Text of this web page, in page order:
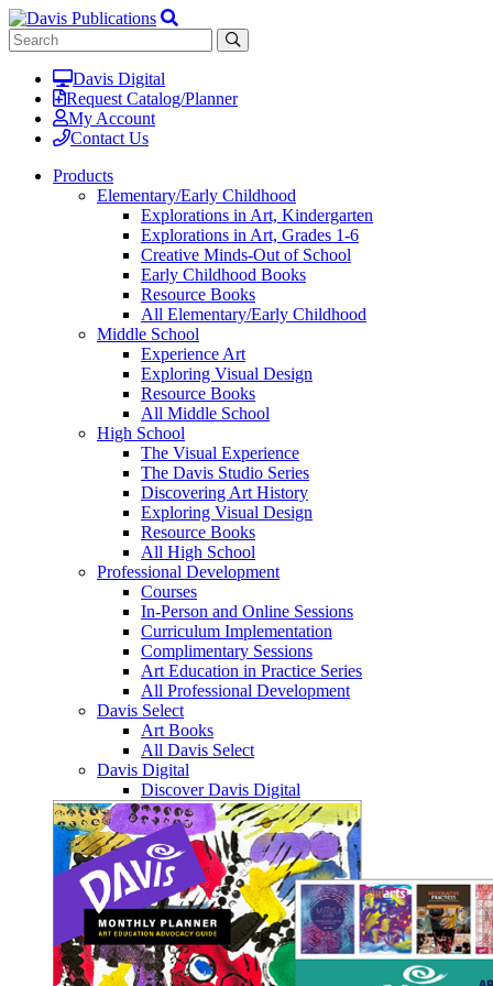
Davis Digital
Request Catalog/Planner
My Account
Contact Us
Products
Elementary/Early Childhood
Explorations in Art, Kindergarten
Explorations in Art, Grades 1-6
Creative Minds-Out of School
Early Childhood Books
Resource Books
All Elementary/Early Childhood
Middle School
Experience Art
Exploring Visual Design
Resource Books
All Middle School
High School
The Visual Experience
The Davis Studio Series
Discovering Art History
Exploring Visual Design
Resource Books
All High School
Professional Development
Courses
In-Person and Online Sessions
Curriculum Implementation
Complimentary Sessions
Art Education in Practice Series
All Professional Development
Davis Select
Art Books
All Davis Select
Davis Digital
Discover Davis Digital